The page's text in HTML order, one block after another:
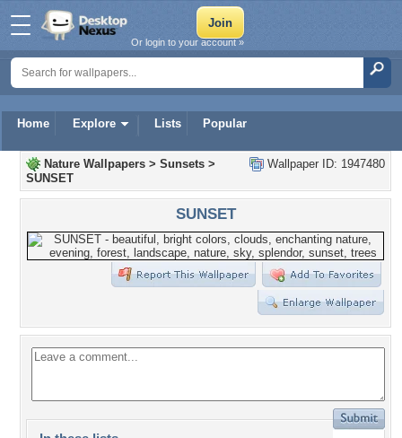
Home Explore Lists Popular
Or login to your account »
Wallpaper ID: 1947480
Nature Wallpapers > Sunsets >
SUNSET
SUNSET